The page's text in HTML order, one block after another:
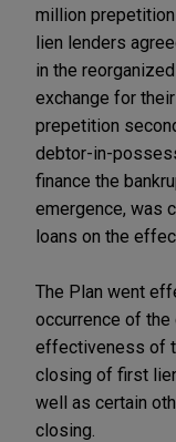
million
lien lenders
in the
exchange for
prepetition
debtor-in-
finance the
emergence, was
loans on the
The Plan went
occurrence of
effectiveness of
closing of first
well as certain
closing.